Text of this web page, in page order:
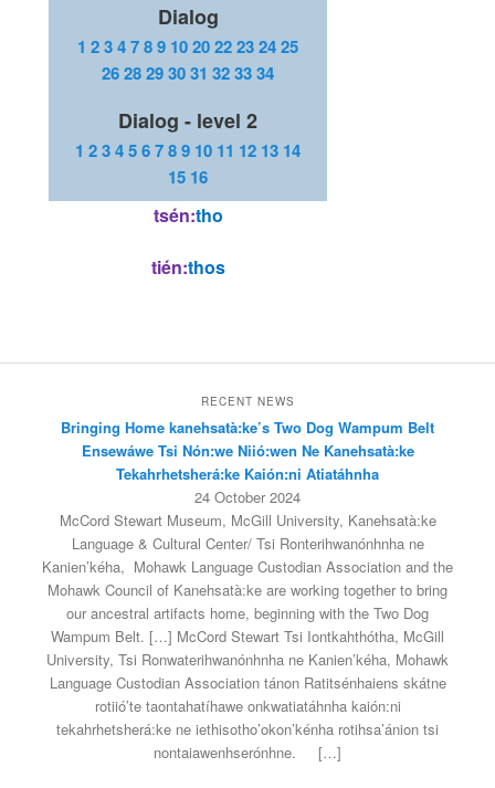
Dialog
1 234789 102022232425
2628293031 323334
Dialog - level 2
1 23456789 10 11 12 13 14
15 16
tsén:tho
tién:thos
RECENT NEWS
Bringing Home kanehsatà:ke’s Two Dog Wampum Belt
Ensewáwe Tsi Nón:we Niió:wen Ne Kanehsatà:ke
Tekahrhetsherá:ke Kaión:ni Atiatáhnha
24 October 2024
McCord Stewart Museum, McGill University, Kanehsatà:ke
Language & Cultural Center/ Tsi Ronterihwanónhnha ne
Kanien’kéha, Mohawk Language Custodian Association and the
Mohawk Council of Kanehsatà:ke are working together to bring
our ancestral artifacts home, beginning with the Two Dog
Wampum Belt. […] McCord Stewart Tsi Iontkahthótha, McGill
University, Tsi Ronwaterihwanónhnha ne Kanien’kéha, Mohawk
Language Custodian Association tánon Ratitsénhaiens skátne
rotiió’te taontahatíhawe onkwatiatáhnha kaión:ni
tekahrhetsherá:ke ne iethisotho’okon’kénha rotihsa’ánion tsi
nontaiawenhserónhne.
[…]